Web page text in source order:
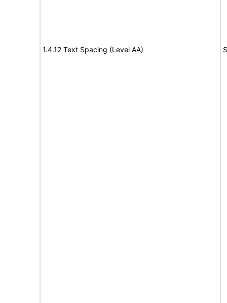
1.4.12 Text Spacing (Level AA)